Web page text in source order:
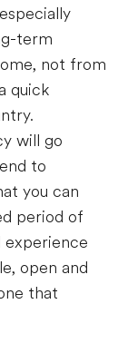
term
not from
quick
will go
to
you can
period of
experience
open and
that